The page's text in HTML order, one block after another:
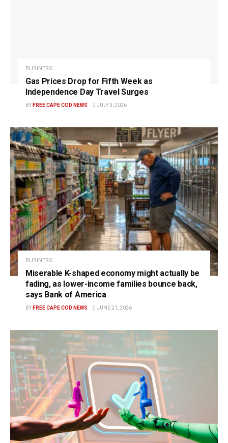
BUSINESS
Gas Prices Drop for Fifth Week as
Independence Day Travel Surges
BY FREE CAPE COD NEWS JULY 3, 2026
BUSINESS
Miserable K-shaped economy might actually be
fading, as lower-income families bounce back,
says Bank of America
BY FREE CAPE COD NEWS JUNE 21, 2026